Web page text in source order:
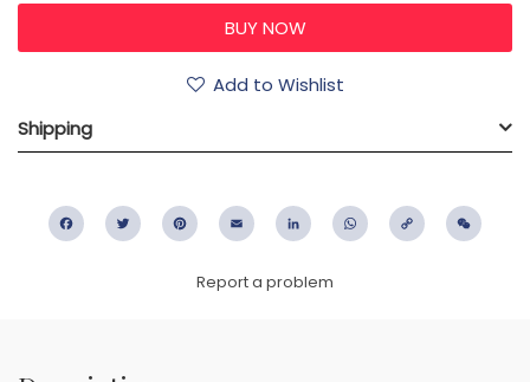
Add to Wishlist
Shipping
FacebookTwitter PinterestEmail LinkedIn WhatsApp
Copy
Report a problem